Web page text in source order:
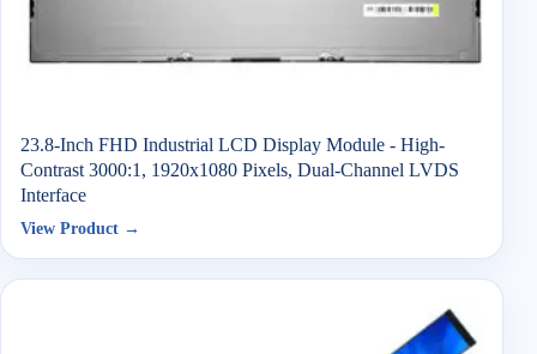
23.8-Inch FHD Industrial LCD Display Module - High-
Contrast 3000:1, 1920x1080 Pixels, Dual-Channel LVDS
Interface
View Product →